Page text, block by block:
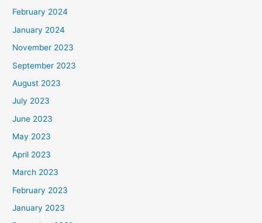
February 2024
January 2024
November 2023
September 2023
August 2023
July 2023
June 2023
May 2023
April 2023
March 2023
February 2023
January 2023